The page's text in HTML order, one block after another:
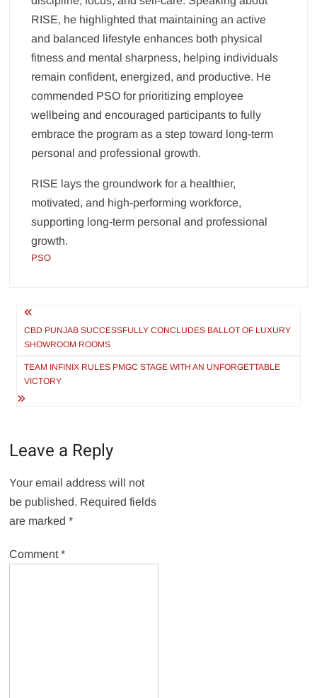
RISE, he highlighted that maintaining an active
and balanced lifestyle enhances both physical
fitness and mental sharpness, helping individuals
remain confident, energized, and productive. He
commended PSO for prioritizing employee
wellbeing and encouraged participants to fully
embrace the program as a step toward long-term
personal and professional growth.
RISE lays the groundwork for a healthier,
motivated, and high-performing workforce,
supporting long-term personal and professional
growth.
PSO
Post
navigation
CBD PUNJAB SUCCESSFULLY CONCLUDES BALLOT OF LUXURY
SHOWROOM ROOMS
TEAM INFINIX RULES PMGC STAGE WITH AN UNFORGETTABLE
VICTORY
Leave a Reply
Your email address will not
be published. Required fields
are marked*
Comment*